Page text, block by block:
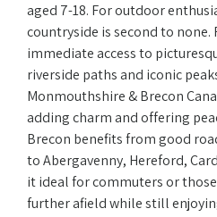
aged 7-18. For outdoor
countryside is second to none.
immediate access to
riverside paths and iconic
Monmouthshire & Brecon
adding charm and offering
Brecon benefits from good
to Abergavenny, Hereford,
it ideal for commuters or
further afield while still